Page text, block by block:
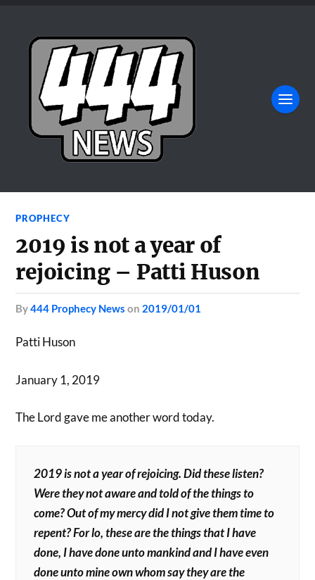
PROPHECY
2019 is not a year of
rejoicing – Patti Huson
by444 Prophecy News on 2019/01/01
Patti Huson
January 1, 2019
The Lord gave me another word today.
2019 is not a year of rejoicing. Did these listen?
Were they not aware and told of the things to
come? Out of my mercy did I not give them time to
repent? For lo, these are the things that I have
done, I have done unto mankind and I have even
done unto mine own whom say they are the